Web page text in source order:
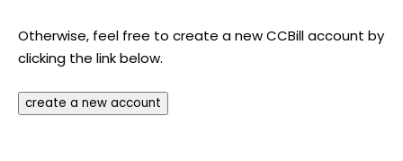
Otherwise, feel free to create a new CCBill account by
clicking the link below.